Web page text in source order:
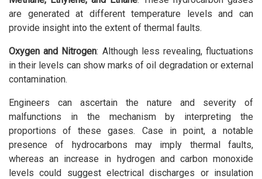
are generated at different temperature levels and can
provide insight into the extent of thermal faults.
Oxygen and Nitrogen: Although less revealing, fluctuations
in their levels can show marks of oil degradation or external
contamination.
Engineers can ascertain the nature and severity of
malfunctions in the mechanism by interpreting the
proportions of these gases. Case in point, a notable
presence of hydrocarbons may imply thermal faults,
whereas an increase in hydrogen and carbon monoxide
levels could suggest electrical discharges or insulation